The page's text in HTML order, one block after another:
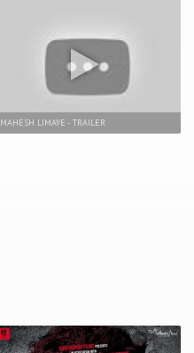
MAHESH LIMAYE - TRAILER